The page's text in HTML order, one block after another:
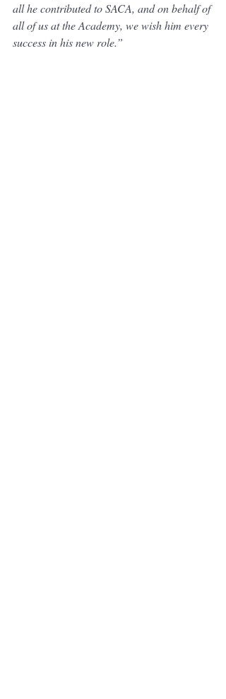
all he contributed to SACA, and on behalf of
all of us at the Academy, we wish him every
success in his new role.”